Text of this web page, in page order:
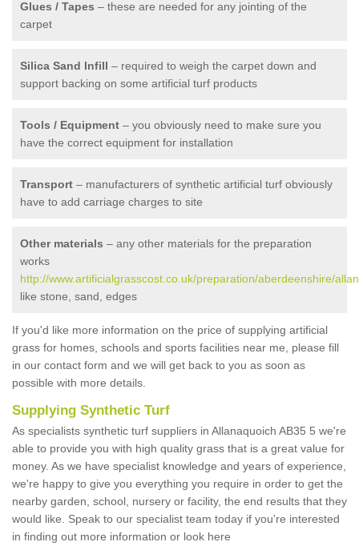
Glues / Tapes – these are needed for any jointing of the
carpet
Silica Sand Infill – required to weigh the carpet down and
support backing on some artificial turf products
Tools / Equipment – you obviously need to make sure you
have the correct equipment for installation
Transport – manufacturers of synthetic artificial turf obviously
have to add carriage charges to site
Other materials – any other materials for the preparation
works
http://www.artificialgrasscost.co.uk/preparation/aberdeenshire/
like stone, sand, edges
If you'd like more information on the price of supplying artificial
grass for homes, schools and sports facilities near me, please fill
in our contact form and we will get back to you as soon as
possible with more details.
Supplying Synthetic Turf
As specialists synthetic turf suppliers in Allanaquoich AB35 5 we're
able to provide you with high quality grass that is a great value for
money. As we have specialist knowledge and years of experience,
we're happy to give you everything you require in order to get the
nearby garden, school, nursery or facility, the end results that they
would like. Speak to our specialist team today if you're interested
in finding out more information or look here